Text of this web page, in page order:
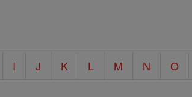
I J K L M N O